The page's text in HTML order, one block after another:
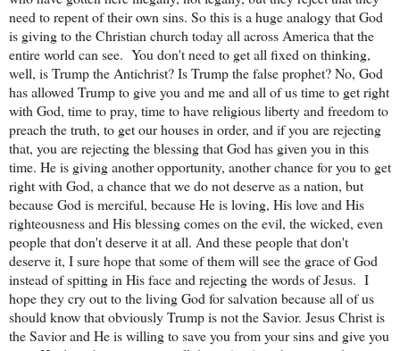
need to repent of their own sins. So this is a huge analogy that God
is giving to the Christian church today all across America that the
entire world can see. You don't need to get all fixed on thinking,
well, is Trump the Antichrist? Is Trump the false prophet? No, God
has allowed Trump to give you and me and all of us time to get right
with God, time to pray, time to have religious liberty and freedom to
preach the truth, to get our houses in order, and if you are rejecting
that, you are rejecting the blessing that God has given you in this
time. He is giving another opportunity, another chance for you to get
right with God, a chance that we do not deserve as a nation, but
because God is merciful, because He is loving, His love and His
righteousness and His blessing comes on the evil, the wicked, even
people that don't deserve it at all. And these people that don't
deserve it, I sure hope that some of them will see the grace of God
instead of spitting in His face and rejecting the words of Jesus. I
hope they cry out to the living God for salvation because all of us
should know that obviously Trump is not the Savior. Jesus Christ is
the Savior and He is willing to save you from your sins and give you